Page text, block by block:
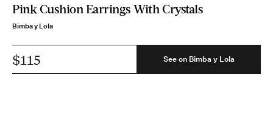
Pink Cushion Earrings With Crystals
Bimba y Lola
$115 See on Bimba y Lola